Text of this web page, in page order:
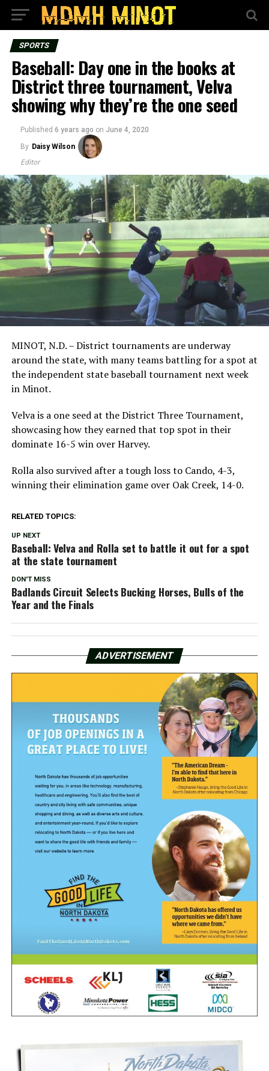
SPORTS
Baseball: Day one in the books at
District three tournament, Velva
showing why they’re the one seed
Published 6 years ago on June 4, 2020
By Daisy Wilson
Editor
MINOT, N.D. – District tournaments are underway
around the state, with many teams battling for a spot at
the independent state baseball tournament next week
in Minot.
Velva is a one seed at the District Three Tournament,
showcasing how they earned that top spot in their
dominate 16-5 win over Harvey.
Rolla also survived after a tough loss to Cando, 4-3,
winning their elimination game over Oak Creek, 14-0.
RELATED TOPICS:
UP NEXT
Baseball: Velva and Rolla set to battle it out for a spot
at the state tournament
DON'T MISS
Badlands Circuit Selects Bucking Horses, Bulls of the
Year and the Finals
ADVERTISEMENT